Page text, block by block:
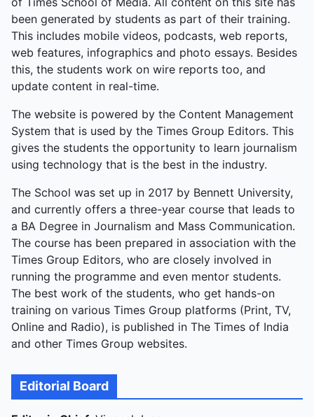
Society Secretary, summed it up: “A great end to
the year—a final goodbye, but a celebration of what
we’ve built together.” The event was a farewell
tapestry of collaboration, from quiet honours to
explosive energy.
been generated by students as part of their training.
This includes mobile videos, podcasts, web reports,
web features, infographics and photo essays. Besides
this, the students work on wire reports too, and
update content in real-time.
The website is powered by the Content Management
System that is used by the Times Group Editors. This
gives the students the opportunity to learn journalism
using technology that is the best in the industry.
The School was set up in 2017 by Bennett University,
and currently offers a three-year course that leads to
a BA Degree in Journalism and Mass Communication.
The course has been prepared in association with the
Times Group Editors, who are closely involved in
running the programme and even mentor students.
The best work of the students, who get hands-on
training on various Times Group platforms (Print, TV,
Online and Radio), is published in The Times of India
and other Times Group websites.
Editorial Board